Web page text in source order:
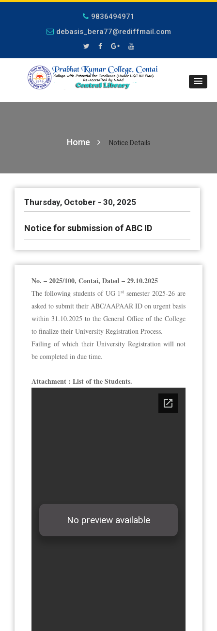
9836494971
debasis_bera77@rediffmail.com
Home Notice Details
Thursday, October - 30, 2025
Notice for submission of ABC ID
No. – 2025/100, Contai, Dated – 29.10.2025
The following students of UG 1st semester 2025-26 are
asked to submit their ABC/AAPAAR ID on urgent basis
within 31.10.2025 to the General Office of the College
to finalize their University Registration Process.
Failing of which their University Registration will not
be completed in due time.
Attachment : List of the Students.